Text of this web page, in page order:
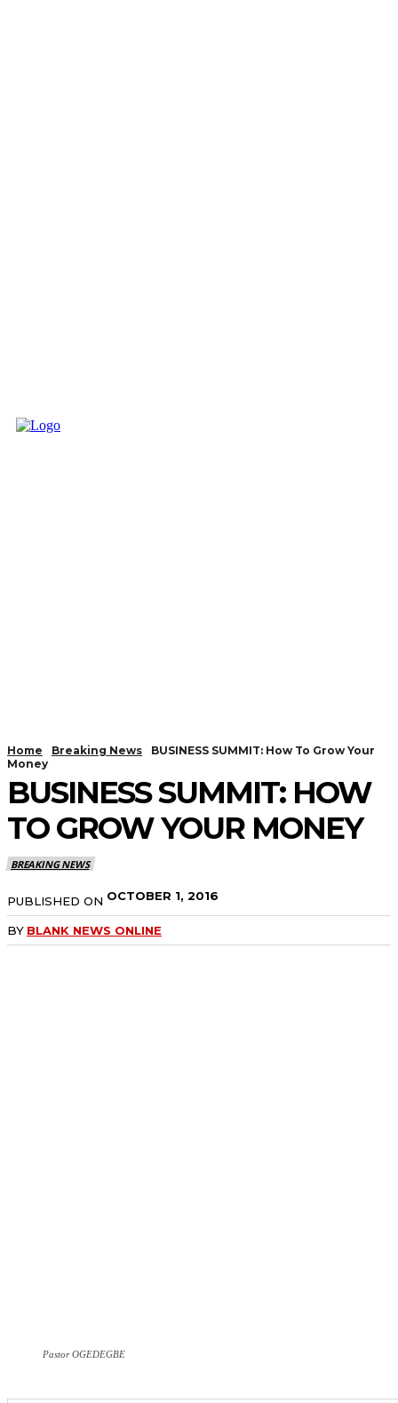
Home Breaking News
BUSINESS SUMMIT: How To Grow Your
Money
BUSINESS SUMMIT: HOW
TO GROW YOUR MONEY
BREAKING NEWS
PUBLISHED ON OCTOBER 1, 2016
BY BLANK NEWS ONLINE
Pastor OGEDEGBE